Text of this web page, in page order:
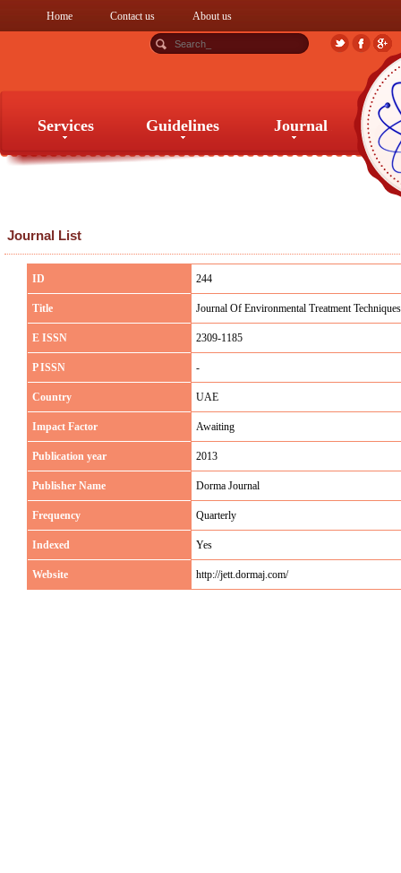
Home Contact us About us
Services Guidelines Journal
Journal List
ID 244
Title Journal Of Environmental Treatment Techniques
E ISSN 2309-1185
P ISSN -
Country UAE
Impact Factor Awaiting
Publication year 2013
Publisher Name Dorma Journal
Frequency Quarterly
Indexed Yes
Website http://jett.dormaj.com/